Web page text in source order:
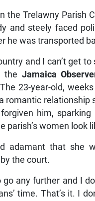
the Trelawny
and steely faced
he was transported
and I can’t get
the Jamaica
23-year-old,
romantic relationship
him,
women look
adamant that she
the court.
any further and I
time. That’s it. I